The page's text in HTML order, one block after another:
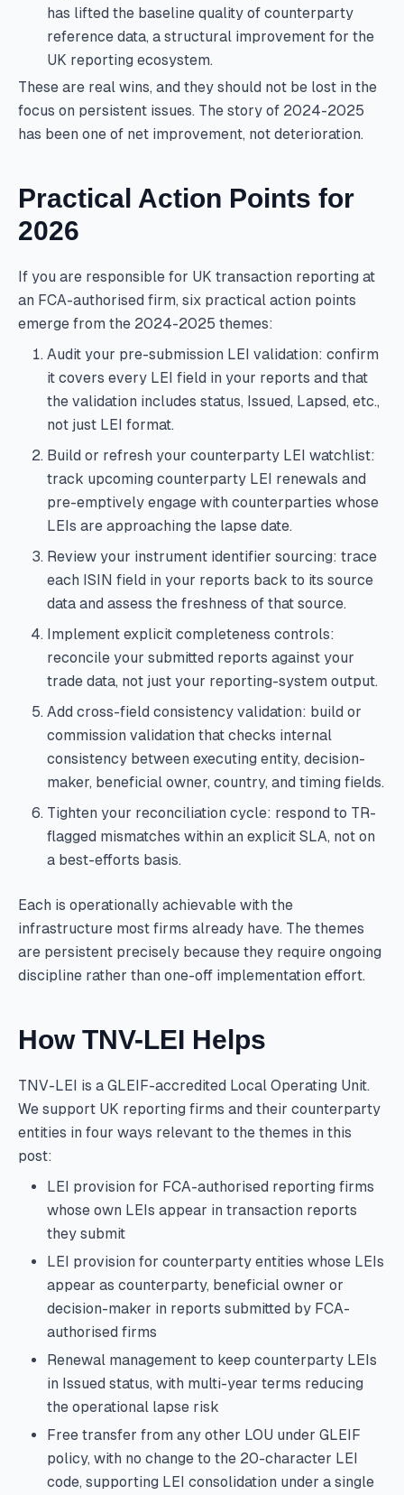
has lifted the baseline quality of counterparty
reference data, a structural improvement for the
UK reporting ecosystem.
These are real wins, and they should not be lost in the
focus on persistent issues. The story of 2024-2025
has been one of net improvement, not deterioration.
Practical Action Points for
2026
If you are responsible for UK transaction reporting at
an FCA-authorised firm, six practical action points
emerge from the 2024-2025 themes:
Audit your pre-submission LEI validation: confirm
it covers every LEI field in your reports and that
the validation includes status, Issued, Lapsed, etc.,
not just LEI format.
Build or refresh your counterparty LEI watchlist:
track upcoming counterparty LEI renewals and
pre-emptively engage with counterparties whose
LEIs are approaching the lapse date.
Review your instrument identifier sourcing: trace
each ISIN field in your reports back to its source
data and assess the freshness of that source.
Implement explicit completeness controls:
reconcile your submitted reports against your
trade data, not just your reporting-system output.
Add cross-field consistency validation: build or
commission validation that checks internal
consistency between executing entity, decision-
maker, beneficial owner, country, and timing fields.
Tighten your reconciliation cycle: respond to TR-
flagged mismatches within an explicit SLA, not on
a best-efforts basis.
Each is operationally achievable with the
infrastructure most firms already have. The themes
are persistent precisely because they require ongoing
discipline rather than one-off implementation effort.
How TNV-LEI Helps
TNV-LEI is a GLEIF-accredited Local Operating Unit.
We support UK reporting firms and their counterparty
entities in four ways relevant to the themes in this
post:
LEI provision for FCA-authorised reporting firms
whose own LEIs appear in transaction reports
they submit
LEI provision for counterparty entities whose LEIs
appear as counterparty, beneficial owner or
decision-maker in reports submitted by FCA-
authorised firms
Renewal management to keep counterparty LEIs
in Issued status, with multi-year terms reducing
the operational lapse risk
Free transfer from any other LOU under GLEIF
policy, with no change to the 20-character LEI
code, supporting LEI consolidation under a single